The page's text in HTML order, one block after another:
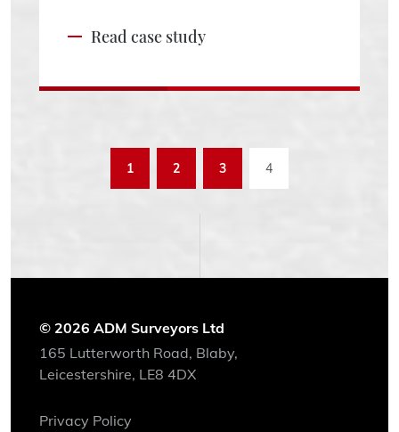
Read case study
1 2 3 4
© 2026 ADM Surveyors Ltd
165 Lutterworth Road, Blaby,
Leicestershire, LE8 4DX
Privacy Policy